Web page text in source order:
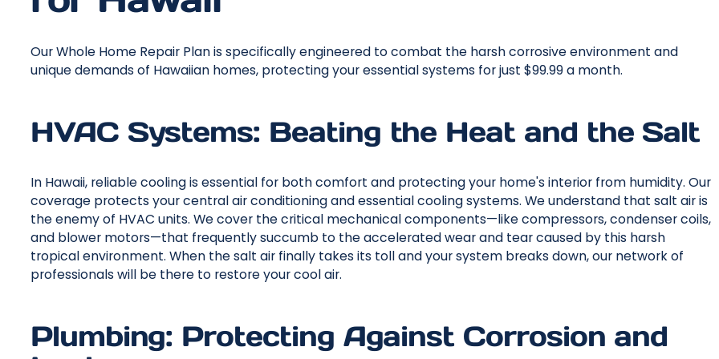
Our Whole Home Repair Plan is specifically engineered to combat the harsh corrosive environment and
unique demands of Hawaiian homes, protecting your essential systems for just $99.99 a month.
HVAC Systems: Beating the Heat and the Salt
In Hawaii, reliable cooling is essential for both comfort and protecting your home's interior from humidity. Our
coverage protects your central air conditioning and essential cooling systems. We understand that salt air is
the enemy of HVAC units. We cover the critical mechanical components—like compressors, condenser coils,
and blower motors—that frequently succumb to the accelerated wear and tear caused by this harsh
tropical environment. When the salt air finally takes its toll and your system breaks down, our network of
professionals will be there to restore your cool air.
Plumbing: Protecting Against Corrosion and